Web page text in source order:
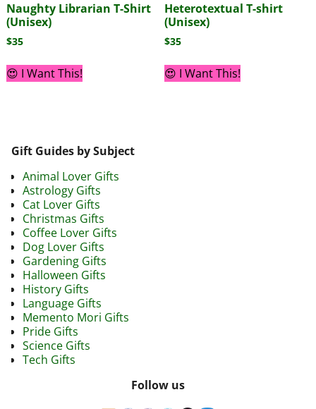
Naughty Librarian T-Shirt
(Unisex)
$35
😍 I Want This!
Heterotextual T-shirt
(Unisex)
$35
😍 I Want This!
Gift Guides by Subject
Animal Lover Gifts
Astrology Gifts
Cat Lover Gifts
Christmas Gifts
Coffee Lover Gifts
Dog Lover Gifts
Gardening Gifts
Halloween Gifts
History Gifts
Language Gifts
Memento Mori Gifts
Pride Gifts
Science Gifts
Tech Gifts
Follow us